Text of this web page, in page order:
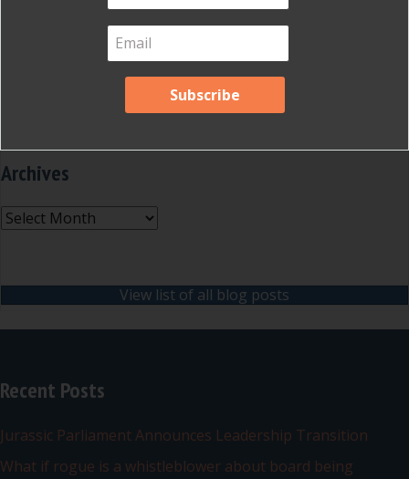
Successful Nonprofit Boards
Voting and Quorum(21)
(12)
Archives
Archives
View list of all blog posts
Recent Posts
Jurassic Parliament Announces Leadership Transition
What if rogue is a whistleblower about board being